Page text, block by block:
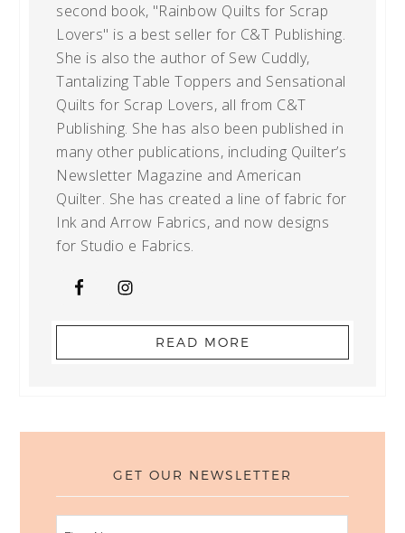
second book, "Rainbow Quilts for Scrap
Lovers" is a best seller for C&T Publishing.
She is also the author of Sew Cuddly,
Tantalizing Table Toppers and Sensational
Quilts for Scrap Lovers, all from C&T
Publishing. She has also been published in
many other publications, including Quilter’s
Newsletter Magazine and American
Quilter. She has created a line of fabric for
Ink and Arrow Fabrics, and now designs
for Studio e Fabrics.
READ MORE
GET OUR NEWSLETTER